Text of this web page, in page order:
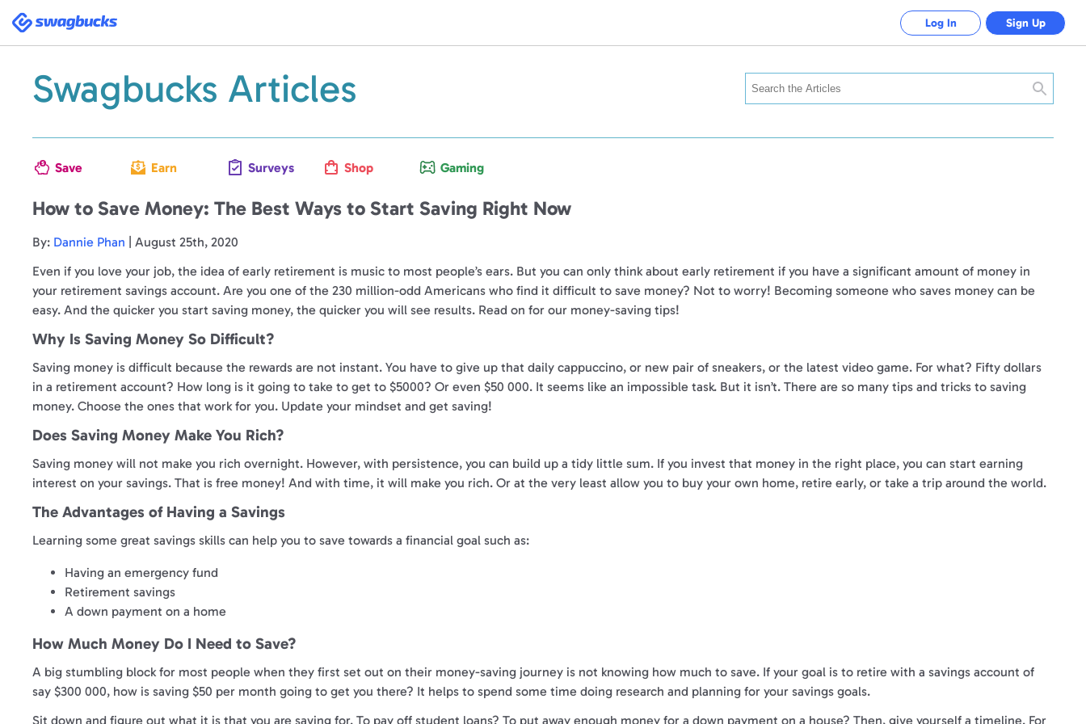
Swagbucks
Log In Sign Up
Swagbucks Articles Search
Save Earn Surveys Shop Gaming
How to Save Money: The Best Ways to Start Saving Right Now
By: Dannie Phan | August 25th, 2020
Even if you love your job, the idea of early retirement is music to most people’s ears. But you can only think about early retirement if you have a significant amount of money in
your retirement savings account. Are you one of the 230 million-odd Americans who find it difficult to save money? Not to worry! Becoming someone who saves money can be
easy. And the quicker you start saving money, the quicker you will see results. Read on for our money-saving tips!
Why Is Saving Money So Difficult?
Saving money is difficult because the rewards are not instant. You have to give up that daily cappuccino, or new pair of sneakers, or the latest video game. For what? Fifty dollars
in a retirement account? How long is it going to take to get to $5000? Or even $50 000. It seems like an impossible task. But it isn’t. There are so many tips and tricks to saving
money. Choose the ones that work for you. Update your mindset and get saving!
Does Saving Money Make You Rich?
Saving money will not make you rich overnight. However, with persistence, you can build up a tidy little sum. If you invest that money in the right place, you can start earning
interest on your savings. That is free money! And with time, it will make you rich. Or at the very least allow you to buy your own home, retire early, or take a trip around the world.
The Advantages of Having a Savings
Learning some great savings skills can help you to save towards a financial goal such as:
Having an emergency fund
Retirement savings
A down payment on a home
How Much Money Do I Need to Save?
A big stumbling block for most people when they first set out on their money-saving journey is not knowing how much to save. If your goal is to retire with a savings account of
say $300 000, how is saving $50 per month going to get you there? It helps to spend some time doing research and planning for your savings goals.
Sit down and figure out what it is that you are saving for. To pay off student loans? To put away enough money for a down payment on a house? Then, give yourself a timeline. For